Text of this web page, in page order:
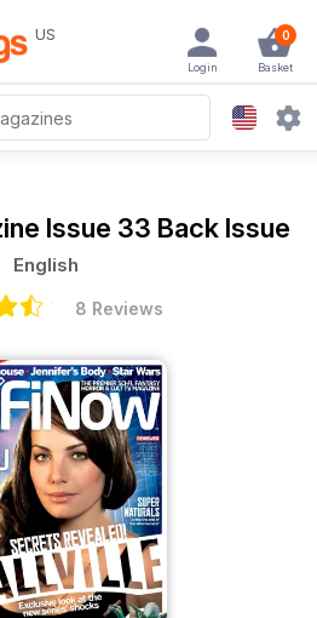
US 0
Basket
Login
Issue 33 Back Issue
English
8 Reviews